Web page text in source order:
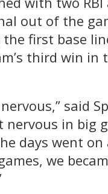
out of the
the first base
third win in
said
nervous in big
days went on
we